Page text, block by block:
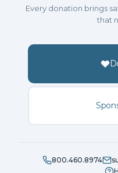
Every donation brings
that
800.460.8974